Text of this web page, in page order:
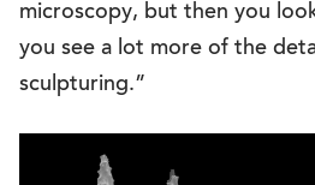
microscopy, but then you
you see a lot more of the
sculpturing.”